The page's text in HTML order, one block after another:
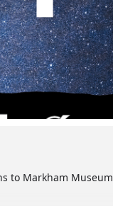
to Markham Museum